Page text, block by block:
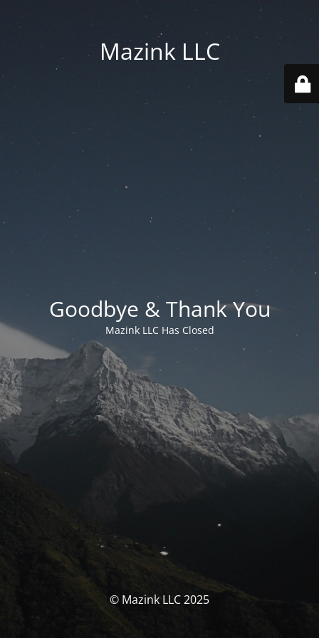
Mazink LLC
Goodbye & Thank You
Mazink LLC Has Closed
© Mazink LLC 2025